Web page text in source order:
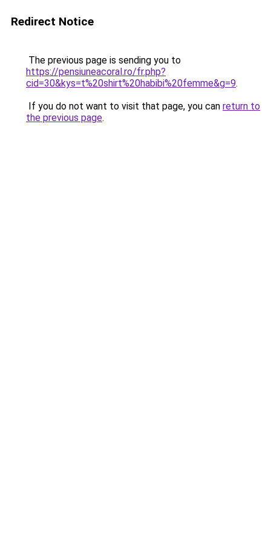
Redirect Notice
The previous page is sending you to
https://pensiuneacoral.ro/fr.php?
cid=30&kys=t%20shirt%20habibi%20femme&g=9.
If you do not want to visit that page, you can return to
the previous page.